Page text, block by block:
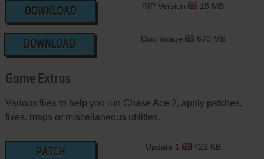
DOWNLOAD
RIP Version 15 MB
DOWNLOAD
Disc Image 670 MB
Game Extras
Various files to help you run Chase Ace 2, apply patches,
fixes, maps or miscellaneous utilities.
PATCH
Update 1 423 KB